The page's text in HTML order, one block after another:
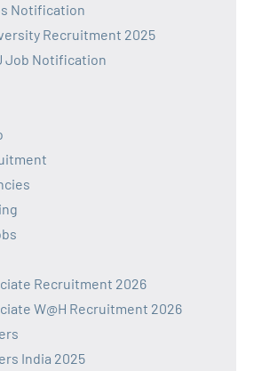
Notification
Recruitment 2025
Job Notification
Recruitment 2026
W@H Recruitment 2026
India 2025